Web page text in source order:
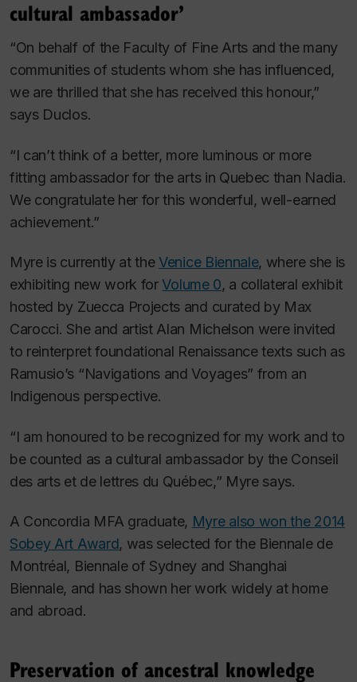
cultural ambassador’
“On behalf of the Faculty of Fine Arts and the many
communities of students whom she has influenced,
we are thrilled that she has received this honour,”
says Duclos.
“I can’t think of a better, more luminous or more
fitting ambassador for the arts in Quebec than Nadia.
We congratulate her for this wonderful, well-earned
achievement.”
Myre is currently at theVenice Biennale, where she is
exhibiting new work forVolume 0, a collateral exhibit
hosted by Zuecca Projects and curated by Max
Carocci. She and artist Alan Michelson were invited
to reinterpret foundational Renaissance texts such as
Ramusio’s “Navigations and Voyages” from an
Indigenous perspective.
“I am honoured to be recognized for my work and to
be counted as a cultural ambassador by the Conseil
des arts et de lettres du Québec,” Myre says.
A Concordia MFA graduate, Myre also won the 2014
Sobey Art Award, was selected for the Biennale de
Montréal, Biennale of Sydney and Shanghai
Biennale, and has shown her work widely at home
and abroad.
Preservation of ancestral knowledge